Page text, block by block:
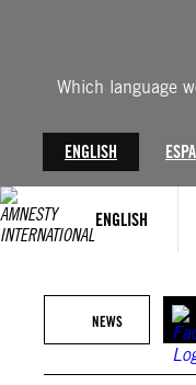
Which language
ENGLISH
ENGLISH
NEWS